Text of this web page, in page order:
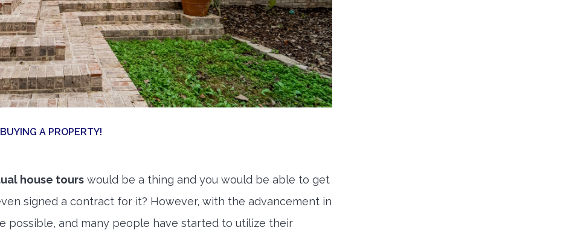
A PROPERTY!
house tours would be a thing and you would be able to get
signed a contract for it? However, with the advancement in
possible, and many people have started to utilize their